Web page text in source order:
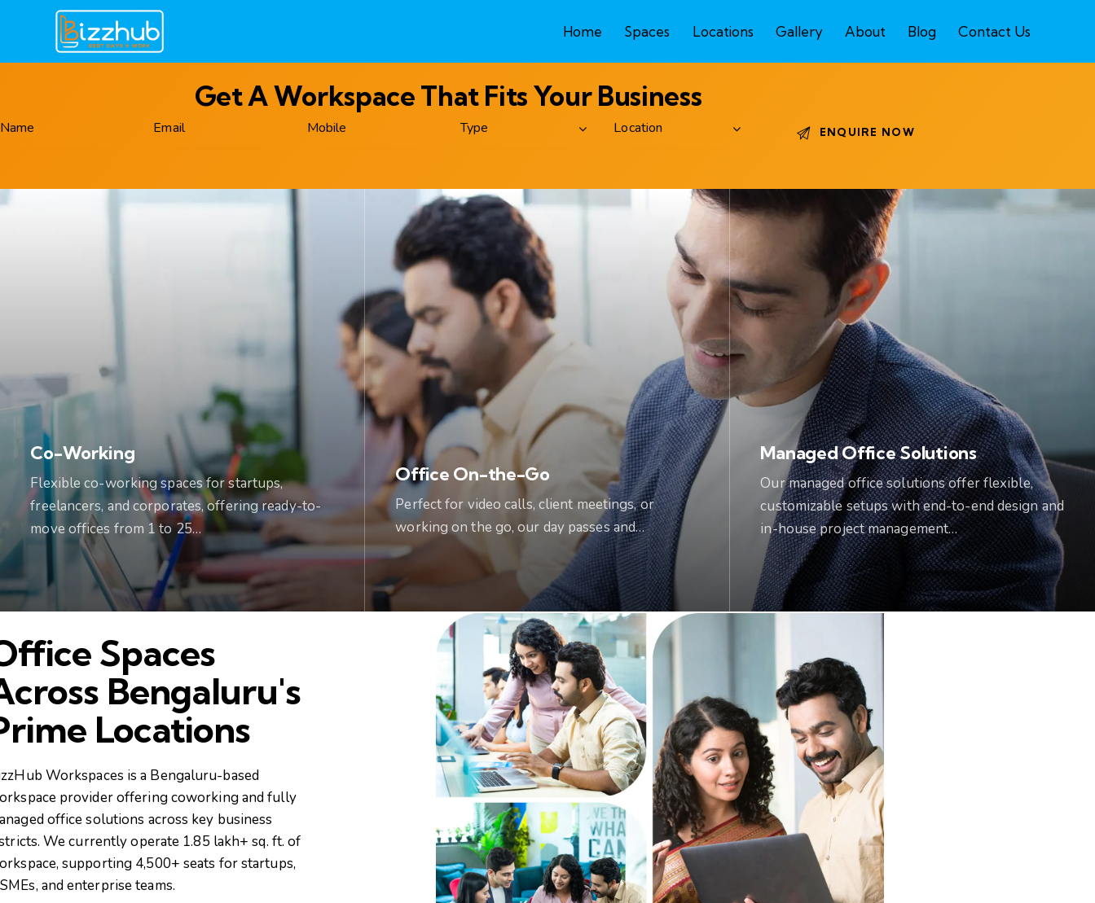
Home Spaces Locations Gallery About Blog Contact Us
Get A Workspace That Fits Your Business
Co-Working
Flexible co-working spaces for startups,
freelancers, and corporates, offering ready-to-
move offices from 1 to 25…
Office On-the-Go
Perfect for video calls, client meetings, or
working on the go, our day passes and…
Managed Office Solutions
Our managed office solutions offer flexible,
customizable setups with end-to-end design and
in-house project management…
Spaces
Bengaluru's
Locations
Workspaces is a Bengaluru-based
provider offering coworking and fully
office solutions across key business
We currently operate 1.85 lakh+ sq. ft. of
supporting 4,500+ seats for startups,
and enterprise teams.